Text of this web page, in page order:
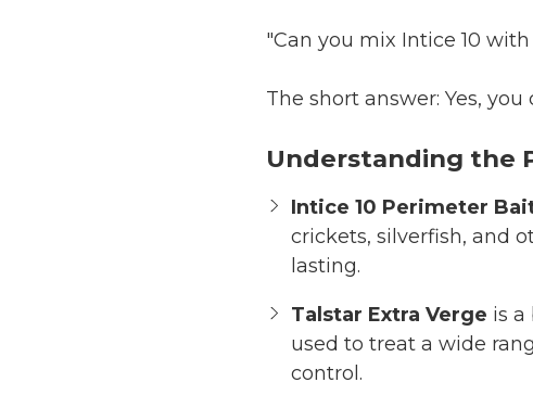
"Can you mix Intice 10
The short answer: Yes,
Understanding the
Intice 10 Perimeter
crickets, silverfish, and
lasting.
Talstar Extra Verge is
used to treat a wide
control.